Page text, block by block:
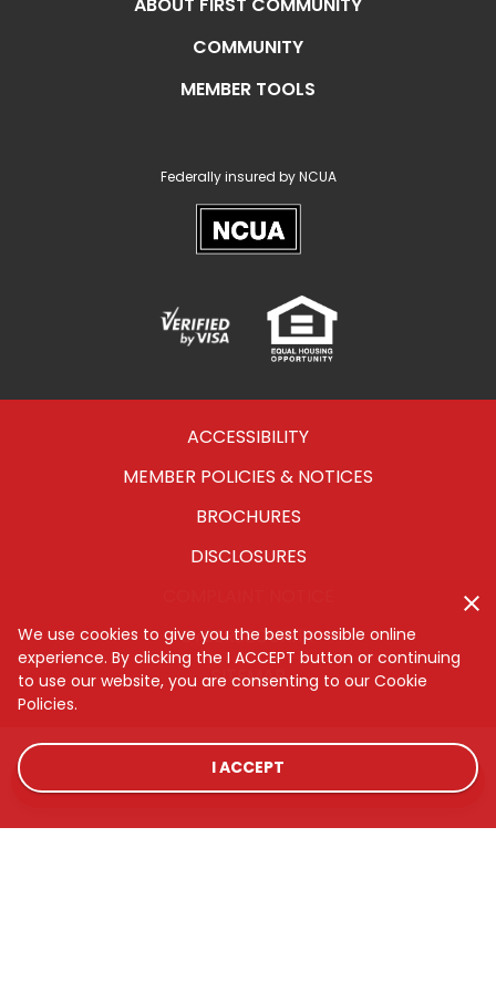
ABOUT FIRST COMMUNITY
COMMUNITY
MEMBER TOOLS
Federally insured by NCUA
NCUA
Verified
Equal
Opportunity
ACCESSIBILITY
MEMBER POLICIES & NOTICES
BROCHURES
DISCLOSURES
CYBERSECURITY
SITEMAP
We use cookies to give you the best possible online
experience. By clicking the I ACCEPT button or continuing
to use our website, you are consenting to our Cookie
Policies.
I ACCEPT